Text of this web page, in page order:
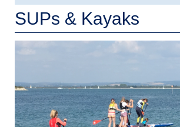
SUPs & Kayaks